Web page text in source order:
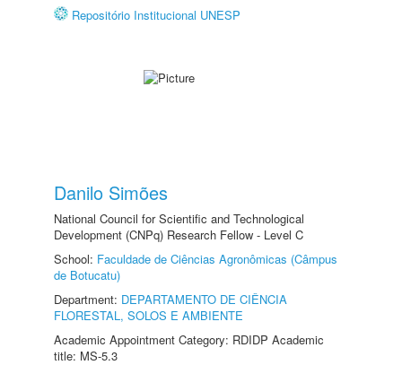
Repositório Institucional UNESP
Danilo Simões
National Council for Scientific and Technological
Development (CNPq) Research Fellow - Level C
School: Faculdade de Ciências Agronômicas (Câmpus
de Botucatu)
Department: DEPARTAMENTO DE CIÊNCIA
FLORESTAL, SOLOS E AMBIENTE
Academic Appointment Category: RDIDP Academic
title: MS-5.3